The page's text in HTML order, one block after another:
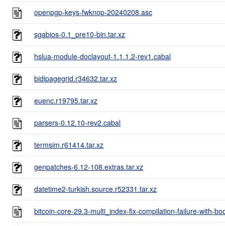
openpgp-keys-fwknop-20240208.asc
sgabios-0.1_pre10-bin.tar.xz
hslua-module-doclayout-1.1.1.2-rev1.cabal
bidipagegrid.r34632.tar.xz
euenc.r19795.tar.xz
parsers-0.12.10-rev2.cabal
termsim.r61414.tar.xz
genpatches-6.12-108.extras.tar.xz
datetime2-turkish.source.r52331.tar.xz
bitcoin-core-29.3-multi_index-fix-compilation-failure-with-